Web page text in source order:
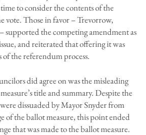
to consider the contents of the
vote. Those in favor – Trevorrow,
supported the competing amendment as
and reiterated that offering it was
the referendum process.
did agree on was the misleading
title and summary. Despite the
dissuaded by Mayor Snyder from
of the ballot measure, this point ended
that was made to the ballot measure.